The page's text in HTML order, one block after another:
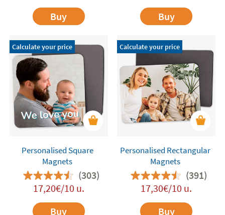
Buy
Buy
Calculate your price
Personalised Square
Magnets
(303)
17,20€/10 u.
Buy
Calculate your price
Personalised Rectangular
Magnets
(391)
17,30€/10 u.
Buy